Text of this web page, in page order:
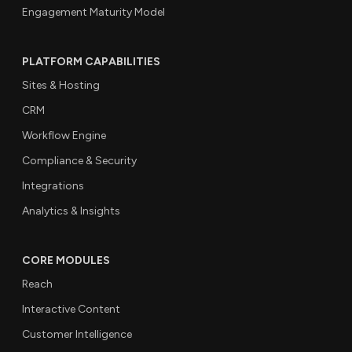
Engagement Maturity Model
PLATFORM CAPABILITIES
Sites & Hosting
CRM
Workflow Engine
Compliance & Security
Integrations
Analytics & Insights
CORE MODULES
Reach
Interactive Content
Customer Intelligence